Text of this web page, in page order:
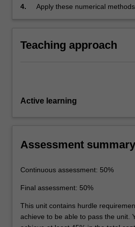
4.
Apply these numerical methods
Teaching approach
Active learning
Assessment summary
Continuous assessment: 50%
Final assessment: 50%
This unit contains hurdle
achieve to be able to pass the unit.